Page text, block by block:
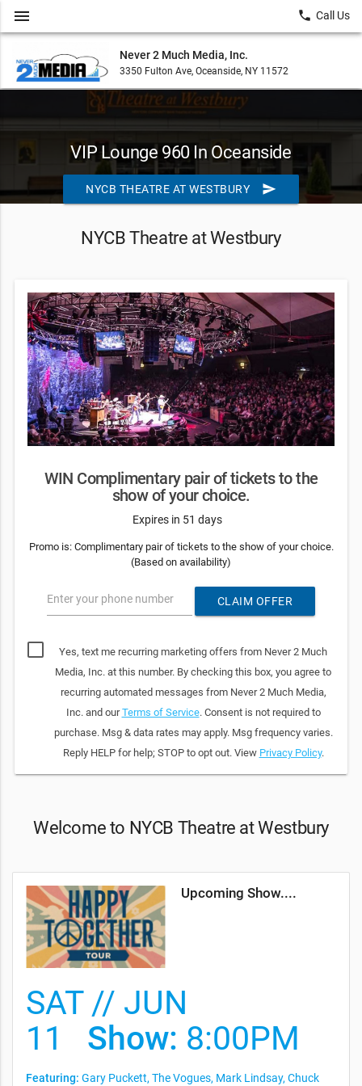
Never 2 Much Media, Inc.
3350 Fulton Ave, Oceanside, NY 11572
menu local_phone Call Us
VIP Lounge 960 In Oceanside
NYCB THEATRE AT WESTBURY send
NYCB Theatre at Westbury
WIN Complimentary pair of tickets to the
show of your choice.
Expires in 51 days
Promo is: Complimentary pair of tickets to the show of your choice.
(Based on availability)
Enter your phone number CLAIM OFFER
Yes, text me recurring marketing offers from Never 2 Much
Media, Inc. at this number. By checking this box, you agree to
recurring automated messages from Never 2 Much Media,
Inc. and ourTerms of Service. Consent is not required to
purchase. Msg & data rates may apply. Msg frequency varies.
Reply HELP for help; STOP to opt out. View Privacy Policy.
Welcome to NYCB Theatre at Westbury
Upcoming Show....
SAT // JUN
11 Show: 8:00PM
Featuring: Gary Puckett, The Vogues, Mark Lindsay, Chuck